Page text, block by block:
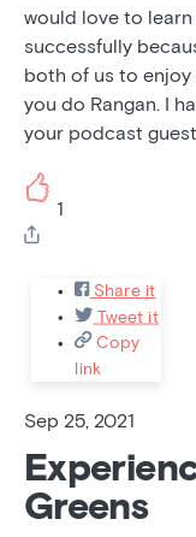
would love to
successfully
both of us to enjoy
you do Rangan. I
your podcast
1
Share it
Tweet it
Copy
link
Sep 25, 2021
Greens